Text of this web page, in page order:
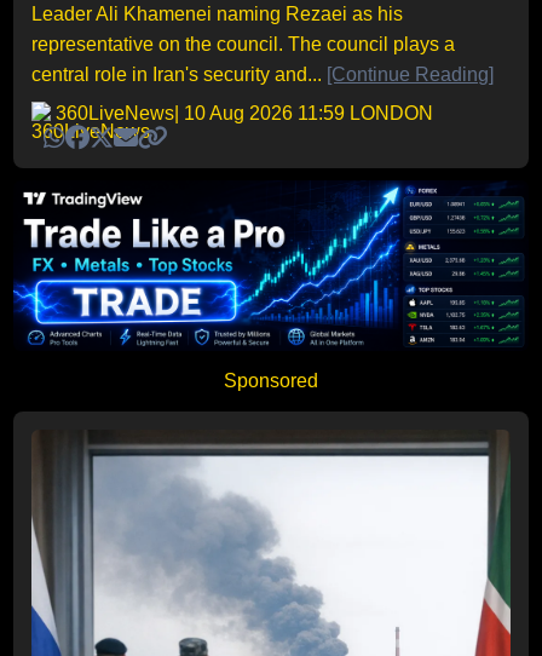
Leader Ali Khamenei naming Rezaei as his
representative on the council. The council plays a
central role in Iran's security and... [Continue Reading]
360LiveNews | 10 Aug 2026 11:59 LONDON
Sponsored